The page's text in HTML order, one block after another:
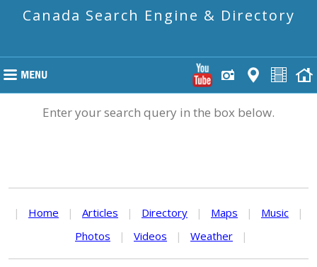
Canada Search Engine & Directory
Enter your search query in the box below.
| Home | Articles | Directory | Maps | Music
|
Photos
| Videos | Weather |